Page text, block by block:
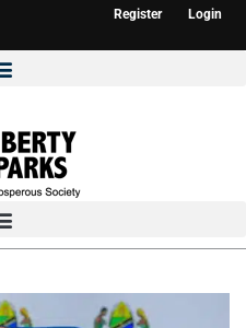
Register Login